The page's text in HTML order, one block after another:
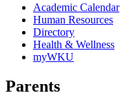
Academic Calendar
Human Resources
Directory
Health & Wellness
myWKU
Parents